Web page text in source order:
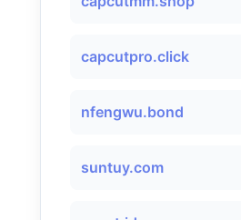
capcutpro.click
nfengwu.bond
suntuy.com